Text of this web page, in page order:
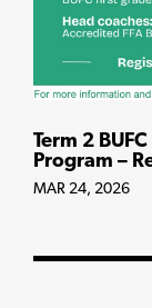
Term 2
Program –
MAR 24, 2026